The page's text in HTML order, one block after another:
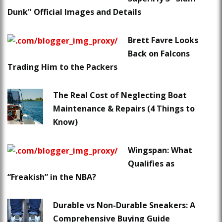
Dunk" Official Images and Details
Brett Favre Looks
Back on Falcons
Trading Him to the Packers
The Real Cost of Neglecting Boat
Maintenance & Repairs (4 Things to
Know)
Wingspan: What
Qualifies as
“Freakish” in the NBA?
Durable vs Non-Durable Sneakers: A
Comprehensive Buying Guide